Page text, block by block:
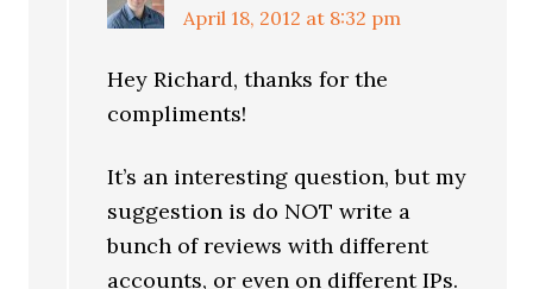
April 18, 2012 at 8:32 pm
Hey Richard, thanks for the
compliments!
It’s an interesting question, but my
suggestion is do NOT write a
bunch of reviews with different
accounts, or even on different IPs.